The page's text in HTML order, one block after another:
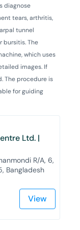
diagnose
tears, arthritis,
tunnel
bursitis. The
which uses
images. If
The procedure is
for guiding
Ltd. |
R/A, 6,
Bangladesh
View